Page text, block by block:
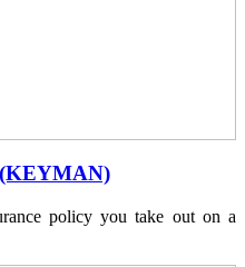
policy you take out on a